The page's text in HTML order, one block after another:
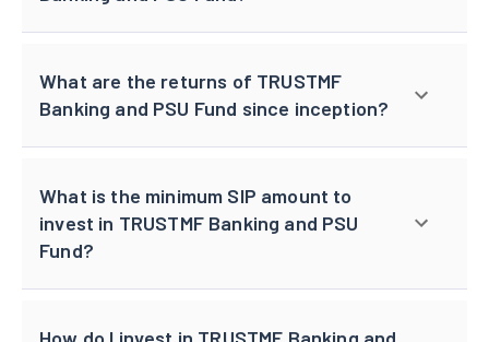
What are the returns of TRUSTMF
Banking and PSU Fund since inception?
What is the minimum SIP amount to
invest in TRUSTMF Banking and PSU
Fund?